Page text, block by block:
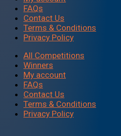
FAQs
Contact Us
Terms & Conditions
Privacy Policy
All Competitions
Winners
My account
FAQs
Contact Us
Terms & Conditions
Privacy Policy